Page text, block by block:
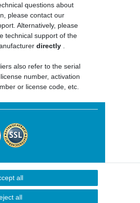
questions about
please contact our
Alternatively, please
technical support of the
directly
also refer to the serial
number, activation
or license code, etc.
all
all